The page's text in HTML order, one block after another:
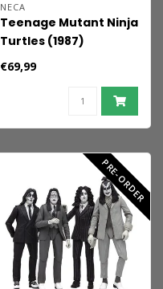
NECA
Teenage Mutant Ninja
Turtles (1987)
Ultimate Action Figure
€69,99
PRE-ORDER